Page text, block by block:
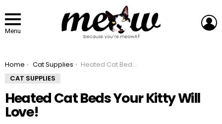
Menu
You are here:
Home Cat Supplies
Heated Cat Beds Your Kitty Will Love!
CAT SUPPLIES
Heated Cat Beds Your Kitty Will
Love!